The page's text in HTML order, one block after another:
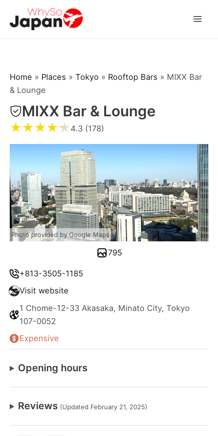
Home » Places » Tokyo » Rooftop Bars » MIXX Bar
& Lounge
MIXX Bar & Lounge
★★★★★ 4.3 (178)
+813-3505-1185
Visit website
1 Chome-12-33 Akasaka, Minato City, Tokyo
107-0052
Expensive
Opening hours
Reviews (Updated February 21, 2025)
Photo provided by Google Maps
795